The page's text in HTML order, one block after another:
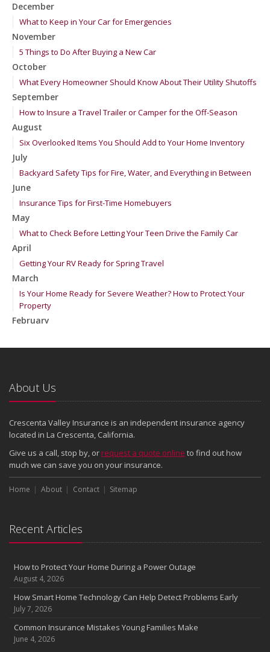
December
What to Keep in Your Car for Emergencies
November
5 Things to Do After Buying a New Car
October
What Every Homeowner Should Know About Their Utility Shutoffs
September
How to Insure a Travel Trailer or Camper for the Off-Season
August
Six Overlooked Items You Should Add to Your Home Inventory
July
Backyard Safety Tips for Fire, Water, and Everything in Between
June
Insurance Tips for First-Time Homebuyers
May
What to Check Before Letting Your Teen Drive the Family Car
April
Getting Your RV Ready for Spring Travel
March
Is Your Home Ready for Severe Weather? How to Protect Your
Property
February
January
2024
December
Quick Tips to Protect Your Vehicle from Thieves
November
How Major Life Events Impact Your Insurance Needs
October
Choosing the Right Umbrella Insurance Policy: A Guide to Extra
Liability Coverage
the Road
August
Insurance Considerations for Newlyweds: Merging Policies and
Coverage
Avoiding Common Home Insurance Claims During Renovations
Essential Fire Safety Tips for Your Home
About Us
Crescenta Valley Insurance is an independent insurance agency
located in La Crescenta, California.
Give us a call, stop by, or request a quote online to find out how
much we can save you on your insurance.
Home About Contact Sitemap
Recent Articles
How to Protect Your Home During a Power Outage
August 4, 2026
How Smart Home Technology Can Help Detect Problems Early
July 7, 2026
Common Insurance Mistakes Young Families Make
June 4, 2026